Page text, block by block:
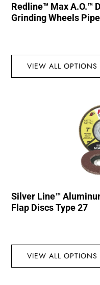
Redline™ Max A.O.™
Grinding Wheels
VIEW ALL OPTIONS
Silver Line™
Flap Discs Type 27
VIEW ALL OPTIONS